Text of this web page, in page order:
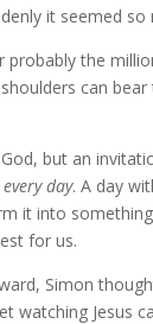
it seemed so
probably the
can
but an
every day. A day
it into
for us.
Simon
Jesus